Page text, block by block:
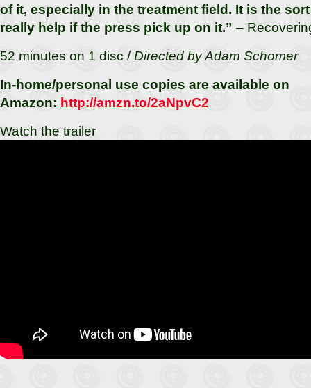
of it, especially in the treatment field. It is the
really help if the press pick up on it.” –
52 minutes on 1 disc /Directed by Adam Schomer
In-home/personal use copies are available on
Amazon: http://amzn.to/2aNpvC2
Watch the trailer